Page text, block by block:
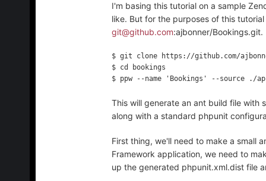
I'm basing this tutorial on a sample
like. But for the purposes of this
git@github.com:ajbonner/Bookings.git.
$ git clone https://github.com/
$ cd bookings
This will generate an ant build file with
along with a standard phpunit
First thing, we'll need to make a small
Framework application, we need to
up the generated phpunit.xml.dist file